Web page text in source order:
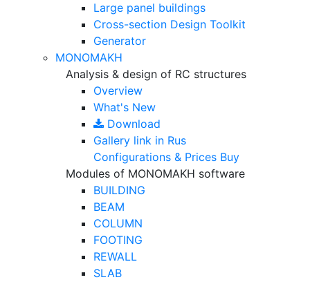
Large panel buildings
Cross-section Design Toolkit
Generator
MONOMAKH
Analysis & design of RC structures
Overview
What's New
Download
Gallery link in Rus
Configurations & Prices Buy
Modules of MONOMAKH software
BUILDING
BEAM
COLUMN
FOOTING
REWALL
SLAB